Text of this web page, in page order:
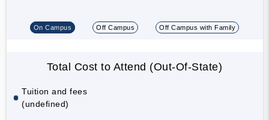
On Campus Off Campus Off Campus with Family
Total Cost to Attend (Out-Of-State)
Tuition and fees
(undefined)